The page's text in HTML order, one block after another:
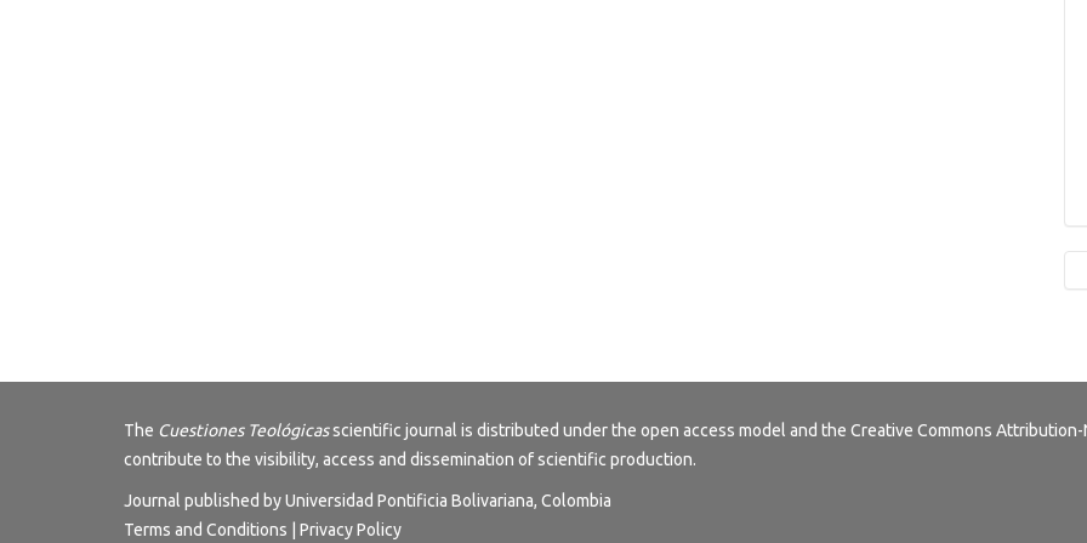
The Cuestiones Teológicasscientific journal is distributed under the open access model and the Creative Commons
contribute to the visibility, access and dissemination of scientific production.
Journal published by Universidad Pontificia Bolivariana, Colombia
Terms and Conditions
Privacy Policy